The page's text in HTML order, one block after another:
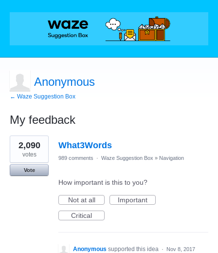
Anonymous
← Waze Suggestion Box
My feedback
1
result
found
What3Words
2,090
votes
Vote
989 comments · Waze Suggestion Box » Navigation
How important is this to you?
Not at all
Important
Critical
Anonymous supported this idea · Nov 8, 2017